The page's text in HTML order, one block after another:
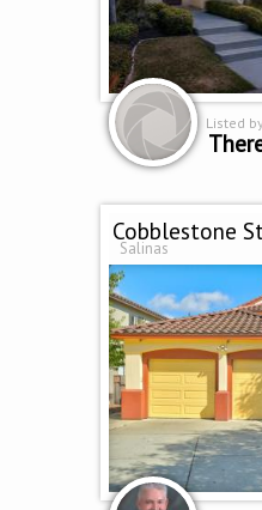
Listed
Cobblestone
Salinas